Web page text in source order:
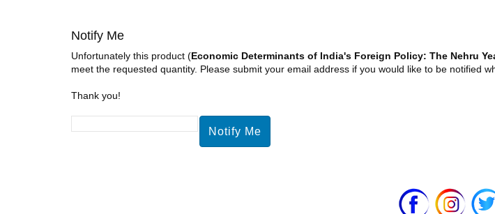
Notify Me
Unfortunately this product (Economic Determinants of India's Foreign Policy: The Nehru
meet the requested quantity. Please submit your email address if you would like to be notified
Thank you!